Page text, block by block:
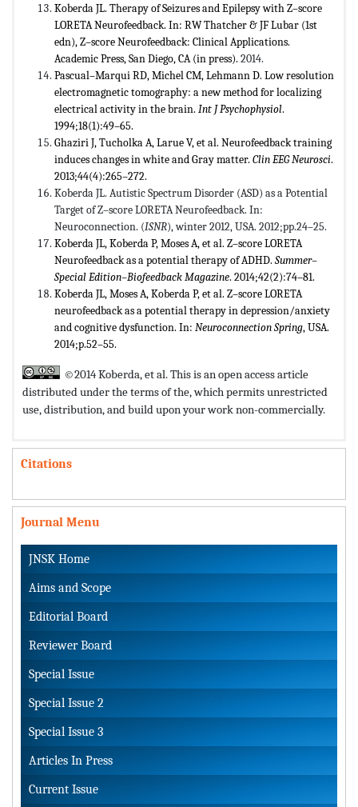
Koberda JL. Therapy of Seizures and Epilepsy with Z–score
LORETA Neurofeedback. In: RW Thatcher & JF Lubar (1st
edn), Z–score Neurofeedback: Clinical Applications.
Academic Press, San Diego, CA (in press). 2014.
Pascual–Marqui RD, Michel CM, Lehmann D. Low resolution
electromagnetic tomography: a new method for localizing
electrical activity in the brain. Int J Psychophysiol.
1994;18(1):49–65.
Ghaziri J, Tucholka A, Larue V, et al. Neurofeedback training
induces changes in white and Gray matter. Clin EEG Neurosci.
2013;44(4):265–272.
Koberda JL. Autistic Spectrum Disorder (ASD) as a Potential
Target of Z–score LORETA Neurofeedback. In:
Neuroconnection. (ISNR), winter 2012, USA. 2012;pp.24–25.
Koberda JL, Koberda P, Moses A, et al. Z–score LORETA
Neurofeedback as a potential therapy of ADHD. Summer–
Special Edition–Biofeedback Magazine. 2014;42(2):74–81.
Koberda JL, Moses A, Koberda P, et al. Z–score LORETA
neurofeedback as a potential therapy in depression/anxiety
and cognitive dysfunction. In: Neuroconnection Spring, USA.
2014;p.52–55.
©2014 Koberda, et al. This is an open access article
distributed under the terms of the,which permits unrestricted
use, distribution, and build upon your work non-commercially.
Citations
Journal Menu
JNSK Home
Aims and Scope
Editorial Board
Reviewer Board
Special Issue
Special Issue 2
Special Issue 3
Articles In Press
Current Issue